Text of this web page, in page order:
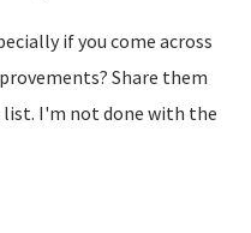
if you come across
Share them
list. I'm not done with the